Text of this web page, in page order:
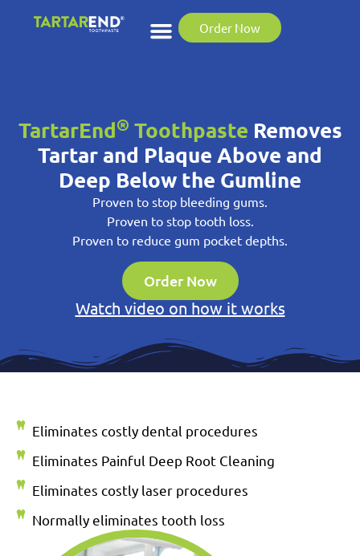
Order Now
TartarEnd® Toothpaste Removes
Tartar and Plaque Above and
Deep Below the Gumline
Proven to stop bleeding gums.
Proven to stop tooth loss.
Proven to reduce gum pocket depths.
Order Now
Watch video on how it works
Eliminates costly dental procedures
Eliminates Painful Deep Root Cleaning
Eliminates costly laser procedures
Normally eliminates tooth loss